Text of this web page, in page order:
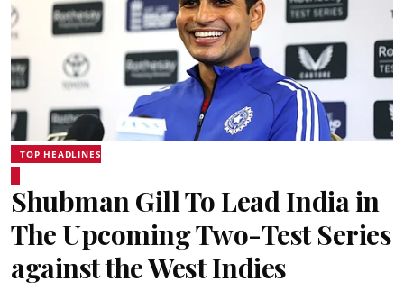
TOP HEADLINES
Shubman Gill To Lead India in
The Upcoming Two-Test Series
against the West Indies